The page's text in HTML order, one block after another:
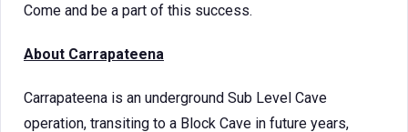
Come and be a part of this success.
About Carrapateena
Carrapateena is an underground Sub Level Cave
operation, transiting to a Block Cave in future years,